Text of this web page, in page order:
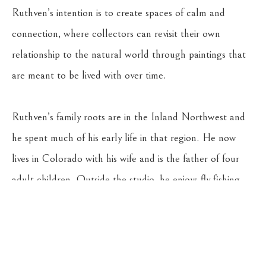
Ruthven’s intention is to create spaces of calm and
connection, where collectors can revisit their own
relationship to the natural world through paintings that
are meant to be lived with over time.
Ruthven’s family roots are in the Inland Northwest and
he spent much of his early life in that region. He now
lives in Colorado with his wife and is the father of four
adult children. Outside the studio, he enjoys fly fishing,